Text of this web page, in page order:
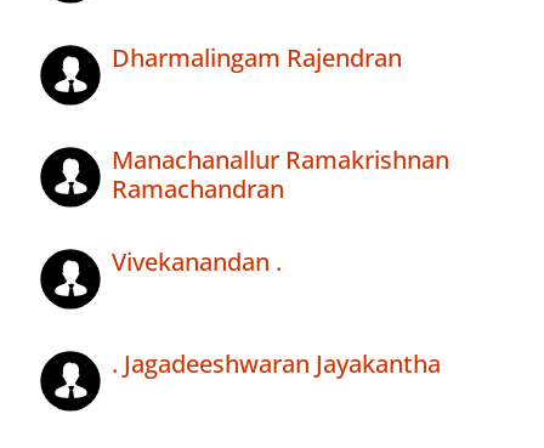
Dharmalingam Rajendran
Manachanallur Ramakrishnan
Ramachandran
Vivekanandan .
. Jagadeeshwaran Jayakantha